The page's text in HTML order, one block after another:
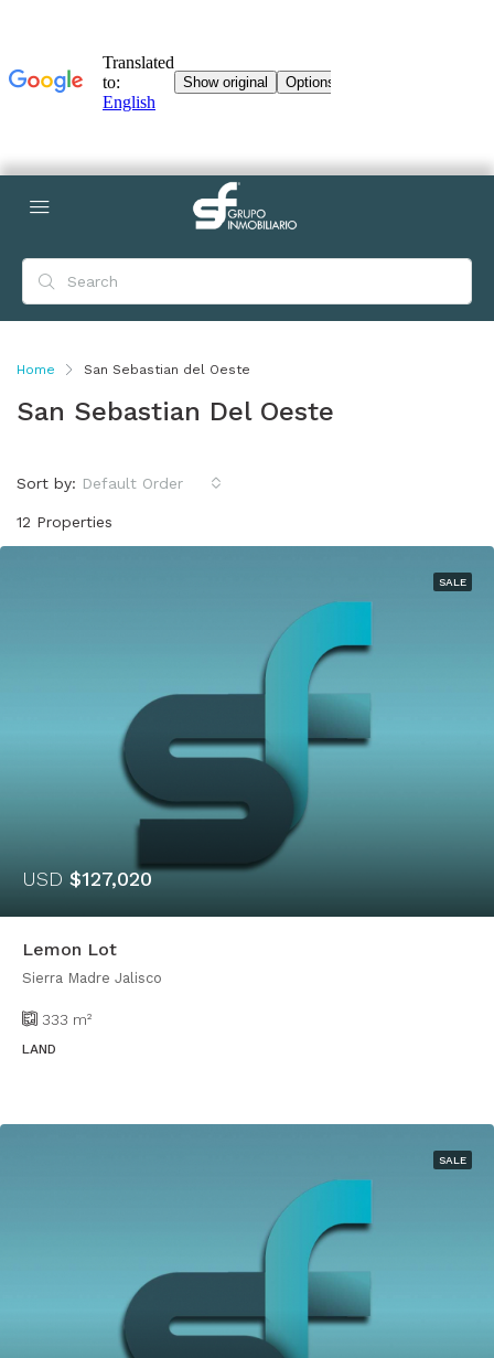
Home San Sebastian del Oeste
San Sebastian Del Oeste
12 Properties
Sort by: Default Order
SALE
USD $127,020
Lemon Lot
Sierra Madre Jalisco
333 m²
LAND
SALE